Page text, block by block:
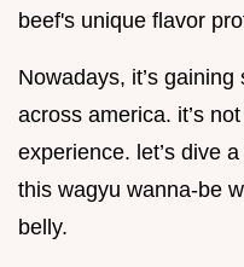
beef's unique flavor
Nowadays, it’s
across america. it’s
experience. let’s dive
this wagyu wanna-be
belly.